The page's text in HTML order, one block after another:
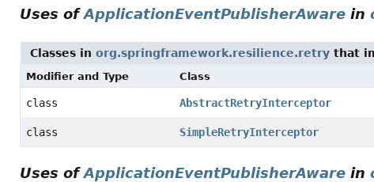
Uses ofApplicationEventPublisherAware in
Classes in org.springframework.resilience.retry that
Modifier and Type Class
class AbstractRetryInterceptor
class SimpleRetryInterceptor
Uses ofApplicationEventPublisherAware in